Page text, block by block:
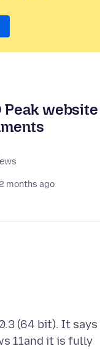
website
months ago
(64 bit). It
11and it is fully